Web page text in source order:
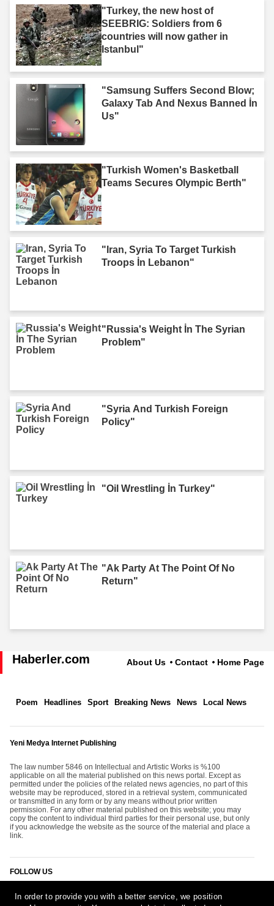
"Turkey, the new host of
SEEBRIG: Soldiers from 6
countries will now gather in
Istanbul"
"Samsung Suffers Second Blow;
Galaxy Tab And Nexus Banned İn
Us"
"Turkish Women's Basketball
Teams Secures Olympic Berth"
"Iran, Syria To Target Turkish
Troops İn Lebanon"
"Russia's Weight İn The Syrian
Problem"
"Syria And Turkish Foreign
Policy"
"Oil Wrestling İn Turkey"
"Ak Party At The Point Of No
Return"
Haberler.com About Us Contact Home Page
Poem Headlines Sport Breaking News News Local News
Yeni Medya Internet Publishing
The law number 5846 on Intellectual and Artistic Works is %100
applicable on all the material published on this news portal. Except as
permitted under the policies of the related news agencies, no part of this
website may be reproduced, stored in a retrieval system, communicated
or transmitted in any form or by any means without prior written
permission. For any other material published on this website; you may
copy the content to individual third parties for their personal use, but only
if you acknowledge the website as the source of the material and place a
link.
FOLLOW US
In order to provide you with a better service, we position